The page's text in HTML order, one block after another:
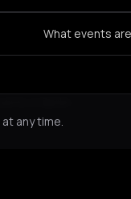
What events
any time.